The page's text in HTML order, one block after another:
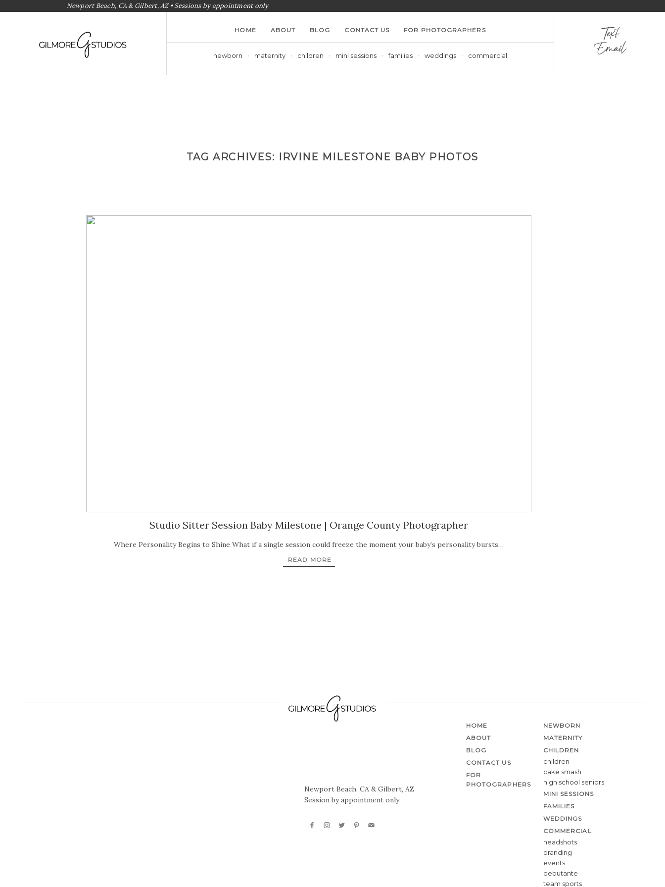
Newport Beach, CA & Gilbert, AZ • Sessions by appointment only
HOME ABOUT BLOG CONTACT US FOR PHOTOGRAPHERS
newborn maternity children mini sessions families weddings commercial
Text
Email
TAG ARCHIVES: IRVINE MILESTONE BABY PHOTOS
Studio Sitter Session Baby Milestone | Orange County Photographer
Where Personality Begins to Shine What if a single session could freeze the moment your baby’s personality bursts…
READ MORE
Newport Beach, CA & Gilbert, AZ
Session by appointment only
HOME
ABOUT
BLOG
CONTACT US
FOR
PHOTOGRAPHERS
NEWBORN
MATERNITY
CHILDREN
children
cake smash
high school seniors
MINI SESSIONS
FAMILIES
WEDDINGS
COMMERCIAL
headshots
branding
events
debutante
team sports